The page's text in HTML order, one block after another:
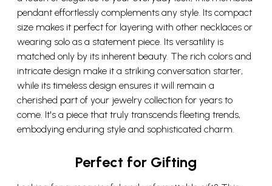
pendant effortlessly complements any style. Its compact
size makes it perfect for layering with other necklaces or
wearing solo as a statement piece. Its versatility is
matched only by its inherent beauty. The rich colors and
intricate design make it a striking conversation starter,
while its timeless design ensures it will remain a
cherished part of your jewelry collection for years to
come. It's a piece that truly transcends fleeting trends,
embodying enduring style and sophisticated charm.
Perfect for Gifting